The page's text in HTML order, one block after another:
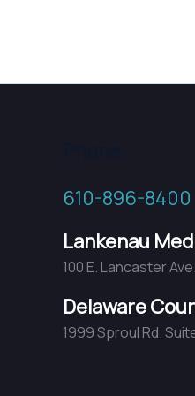
610-896-8400
Lankenau
100 E. Lancaster
Delaware
1999 Sproul Rd.